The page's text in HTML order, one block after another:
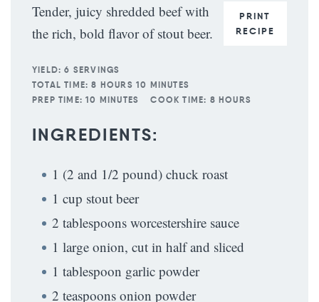
PRINT
RECIPE
Tender, juicy shredded beef with
the rich, bold flavor of stout beer.
YIELD: 6 SERVINGS
TOTAL TIME: 8 HOURS 10 MINUTES
PREP TIME: 10 MINUTES COOK TIME: 8 HOURS
INGREDIENTS:
1 (2 and 1/2 pound) chuck roast
1 cup stout beer
2 tablespoons worcestershire sauce
1 large onion, cut in half and sliced
1 tablespoon garlic powder
2 teaspoons onion powder